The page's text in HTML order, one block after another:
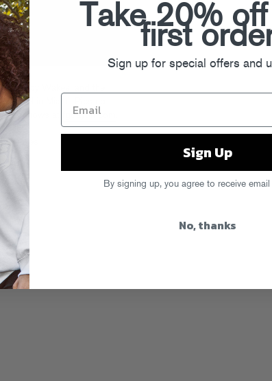
Tabby Wakes, and the
Basel in Miami. Pics up
of shows at fgdayoff.com
Wakes
Take 20%
first
Sign up for special offers and
Sign Up
By signing up, you agree to receive email
No, thanks